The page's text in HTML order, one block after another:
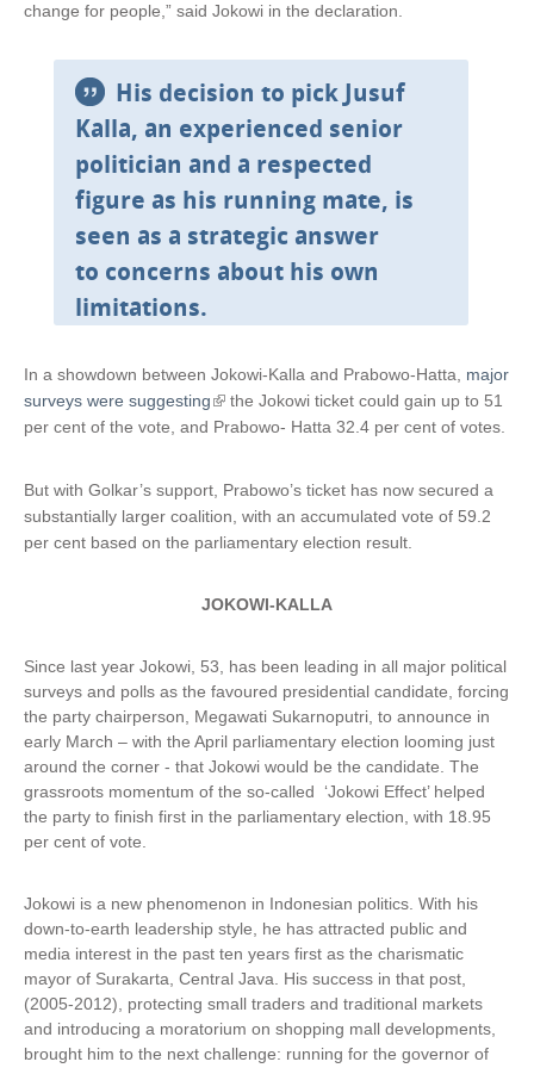
change for people,” said Jokowi in the declaration.
His decision to pick Jusuf
Kalla, an experienced senior
politician and a respected
figure as his running mate, is
seen as a strategic answer
to concerns about his own
limitations.
In a showdown between Jokowi-Kalla and Prabowo-Hatta, major
surveys were suggesting(
x
e
r
n
a
l
)
the Jokowi ticket could gain up to 51
per cent of the vote, and Prabowo- Hatta 32.4 per cent of votes.
But with Golkar’s support, Prabowo’s ticket has now secured a
substantially larger coalition, with an accumulated vote of 59.2
per cent based on the parliamentary election result.
JOKOWI-KALLA
Since last year Jokowi, 53, has been leading in all major political
surveys and polls as the favoured presidential candidate, forcing
the party chairperson, Megawati Sukarnoputri, to announce in
early March – with the April parliamentary election looming just
around the corner - that Jokowi would be the candidate. The
grassroots momentum of the so-called ‘Jokowi Effect’ helped
the party to finish first in the parliamentary election, with 18.95
per cent of vote.
Jokowi is a new phenomenon in Indonesian politics. With his
down-to-earth leadership style, he has attracted public and
media interest in the past ten years first as the charismatic
mayor of Surakarta, Central Java. His success in that post,
(2005-2012), protecting small traders and traditional markets
and introducing a moratorium on shopping mall developments,
brought him to the next challenge: running for the governor of